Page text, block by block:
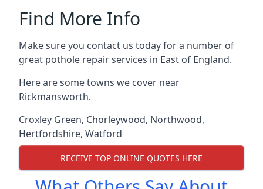
Find More Info
Make sure you contact us today for a number of
great pothole repair services in East of England.
Here are some towns we cover near
Rickmansworth.
Croxley Green, Chorleywood, Northwood,
Hertfordshire, Watford
RECEIVE TOP ONLINE QUOTES HERE